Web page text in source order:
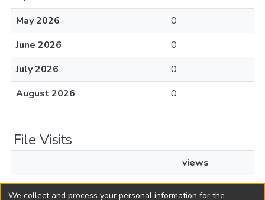
May 2026
0
June 2026
0
July 2026
0
August 2026
0
File Visits
views
L1968c362.pdf
75
We collect and process your personal information for the